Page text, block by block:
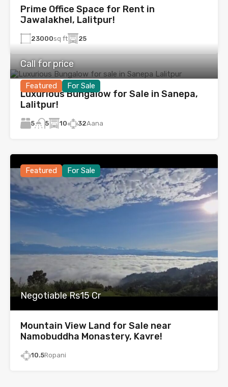
Prime Office Space for Rent in
Jawalakhel, Lalitpur!
23000sq ft 25
Featured For Sale
Call for price
Luxurious Bungalow for Sale in Sanepa,
Lalitpur!
5 5 10 32Aana
Featured For Sale
Negotiable Rs15 Cr
Mountain View Land for Sale near
Namobuddha Monastery, Kavre!
10.5Ropani